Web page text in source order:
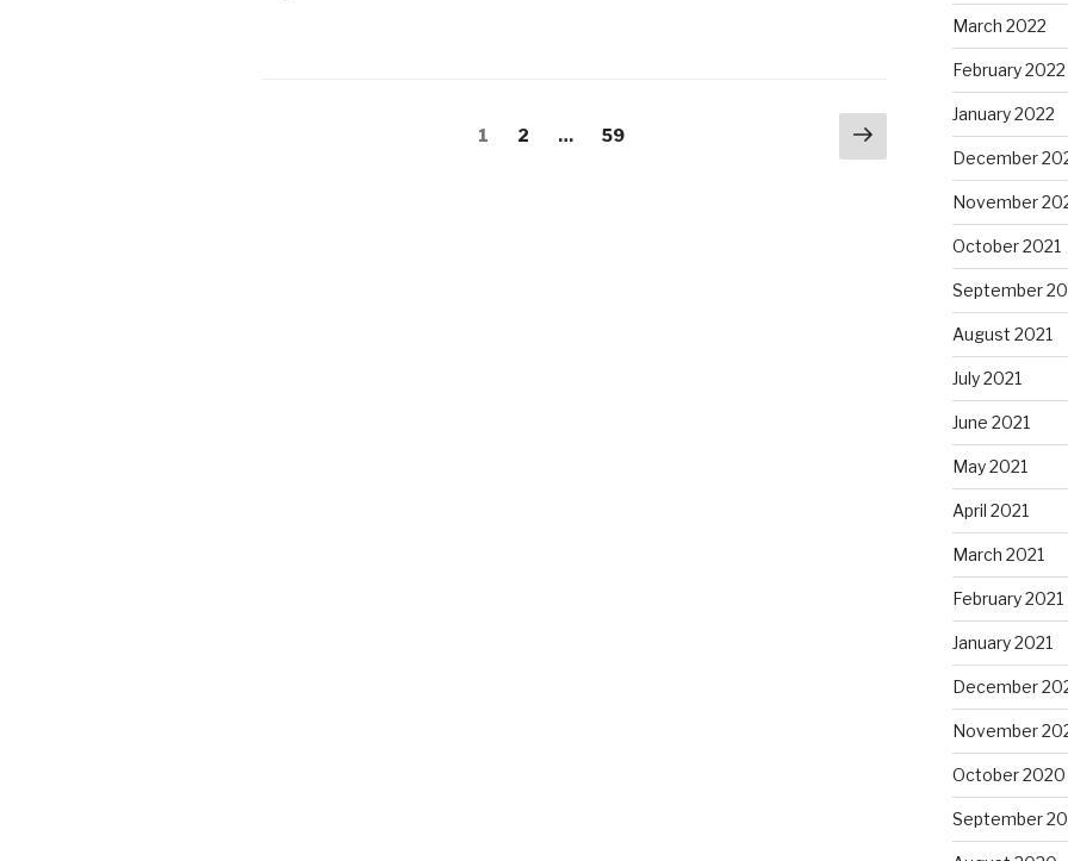
Page
1 Page
2 … Page
59
Next
page
March 2022
February 2022
January 2022
December
November
October 2021
September
August 2021
July 2021
June 2021
May 2021
April 2021
March 2021
February 2021
January 2021
December
November
October 2020
September